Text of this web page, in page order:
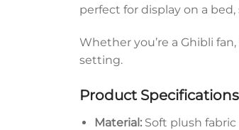
perfect for display on a
Whether you’re a Ghibli
setting.
Product
Material:Soft plush fabric